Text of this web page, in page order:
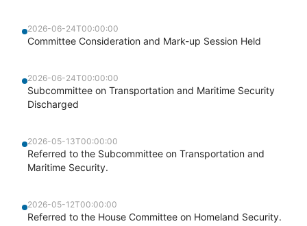
2026-06-24T00:00:00
Committee Consideration and Mark-up Session Held
2026-06-24T00:00:00
Subcommittee on Transportation and Maritime Security
Discharged
2026-05-13T00:00:00
Referred to the Subcommittee on Transportation and
Maritime Security.
2026-05-12T00:00:00
Referred to the House Committee on Homeland Security.